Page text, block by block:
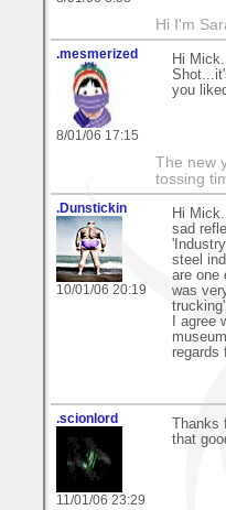
Hi I'm
.mesmerized
8/01/06 17:15
Hi
you
The new
tossing
.Dunstickin
10/01/06 20:19
Hi
sad
steel
are one
was
I
regards
.scionlord
11/01/06 23:29
that